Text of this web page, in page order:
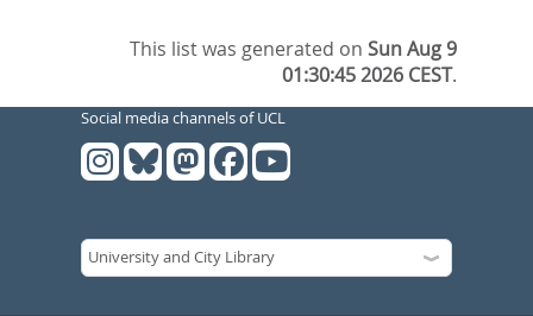
This list was generated onSun Aug 9
01:30:45 2026 CEST.
Social media channels of UCL